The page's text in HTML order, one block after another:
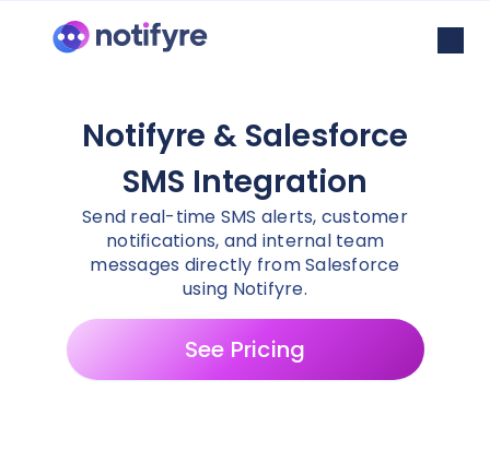
Notifyre & Salesforce
SMS Integration
Send real-time SMS alerts, customer
notifications, and internal team
messages directly from Salesforce
using Notifyre.
See Pricing